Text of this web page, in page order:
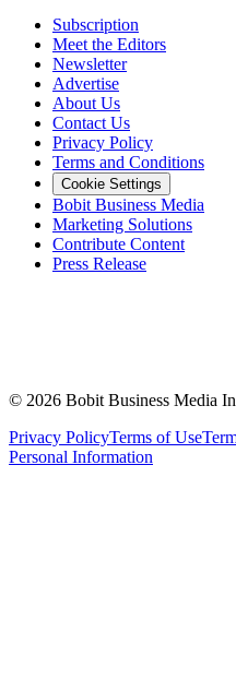
Subscription
Meet the Editors
Newsletter
Advertise
About Us
Contact Us
Privacy Policy
Terms and Conditions
Cookie Settings
Bobit Business Media
Marketing Solutions
Contribute Content
Press Release
© 2026 Bobit Business Media
Privacy PolicyTerms of Use
Personal Information